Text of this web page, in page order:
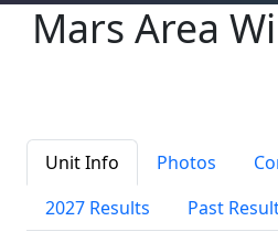
Mars Area
Unit Info Photos
2027 Results
Past